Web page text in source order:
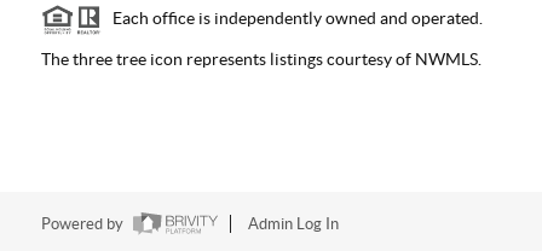
Each office is independently owned and operated.
The three tree icon represents listings courtesy of NWMLS.
Powered by Admin Log In